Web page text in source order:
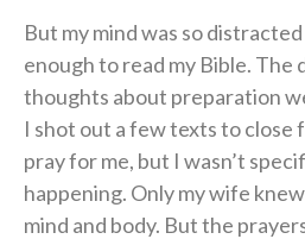
But my mind was so
enough to read my Bible. The
thoughts about preparation
I shot out a few texts to close
pray for me, but I wasn’t
happening. Only my wife
mind and body. But the